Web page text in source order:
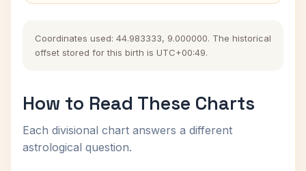
Coordinates used: 44.983333, 9.000000. The historical
offset stored for this birth is UTC+00:49.
How to Read These Charts
Each divisional chart answers a different
astrological question.